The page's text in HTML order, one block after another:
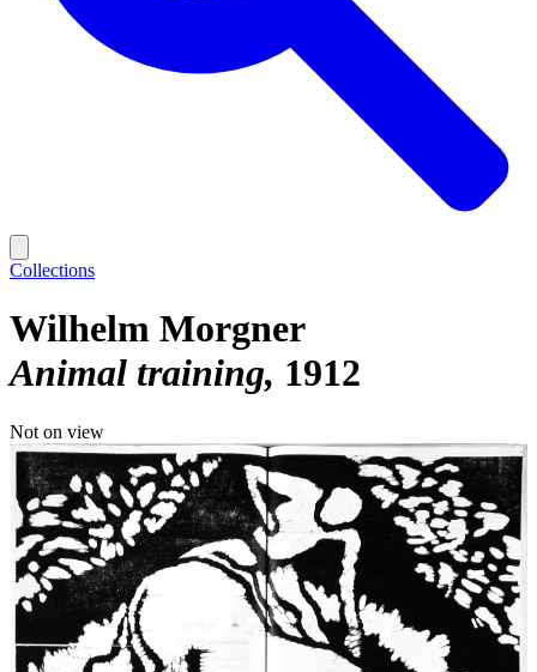
Collections
Wilhelm Morgner
Animal training 1912
Not on view